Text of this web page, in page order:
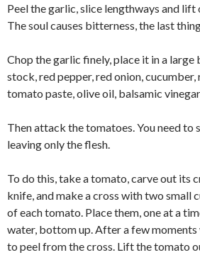
Peel the garlic, slice lengthways and lift
The soul causes bitterness, the last
Chop the garlic finely, place it in a large
stock, red pepper, red onion,
tomato paste, olive oil, balsamic
Then attack the tomatoes. You need to
leaving only the flesh.
To do this, take a tomato, carve out its
knife, and make a cross with two small
of each tomato. Place them, one at a
water, bottom up. After a few moments
to peel from the cross. Lift the tomato